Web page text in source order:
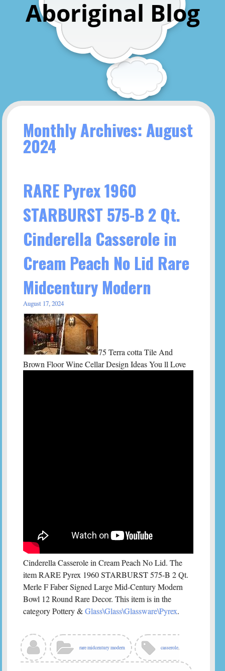
Aboriginal Blog
Monthly Archives: August
2024
RARE Pyrex 1960
STARBURST 575-B 2 Qt.
Cinderella Casserole in
Cream Peach No Lid Rare
Midcentury Modern
August 17, 2024
75 Terra cotta Tile And
Brown Floor Wine Cellar Design Ideas You ll Love
Cinderella Casserole in Cream Peach No Lid. The
item RARE Pyrex 1960 STARBURST 575-B 2 Qt.
Merle F Faber Signed Large Mid-Century Modern
Bowl 12 Round Rare Decor. This item is in the
category Pottery &Glass\Glass\Glassware\Pyrex.
rare midcentury modern casserole,